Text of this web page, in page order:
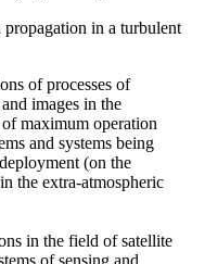
in a turbulent
of processes of
images in the
maximum operation
and systems being
(on the
the extra-atmospheric
in the field of satellite